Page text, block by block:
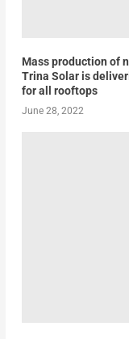
Mass production of
Trina Solar is
for all rooftops
June 28, 2022